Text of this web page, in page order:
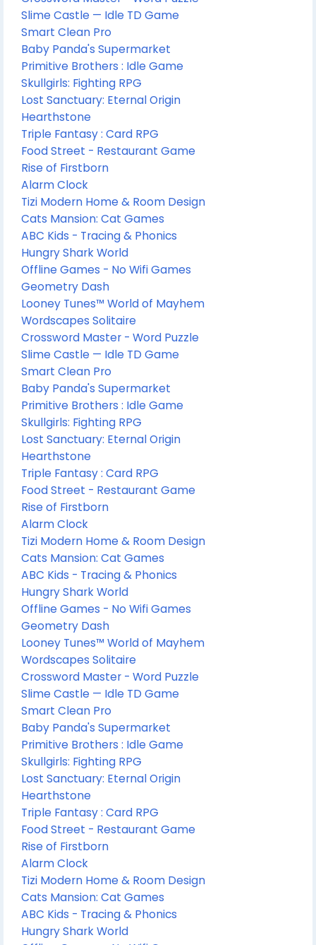
Slime Castle — Idle TD Game
Smart Clean Pro
Baby Panda's Supermarket
Primitive Brothers : Idle Game
Skullgirls: Fighting RPG
Lost Sanctuary: Eternal Origin
Hearthstone
Triple Fantasy : Card RPG
Food Street - Restaurant Game
Rise of Firstborn
Alarm Clock
Tizi Modern Home & Room Design
Cats Mansion: Cat Games
ABC Kids - Tracing & Phonics
Hungry Shark World
Offline Games - No Wifi Games
Geometry Dash
Looney Tunes™ World of Mayhem
Wordscapes Solitaire
Crossword Master - Word Puzzle
Slime Castle — Idle TD Game
Smart Clean Pro
Baby Panda's Supermarket
Primitive Brothers : Idle Game
Skullgirls: Fighting RPG
Lost Sanctuary: Eternal Origin
Hearthstone
Triple Fantasy : Card RPG
Food Street - Restaurant Game
Rise of Firstborn
Alarm Clock
Tizi Modern Home & Room Design
Cats Mansion: Cat Games
ABC Kids - Tracing & Phonics
Hungry Shark World
Offline Games - No Wifi Games
Geometry Dash
Looney Tunes™ World of Mayhem
Wordscapes Solitaire
Crossword Master - Word Puzzle
Slime Castle — Idle TD Game
Smart Clean Pro
Baby Panda's Supermarket
Primitive Brothers : Idle Game
Skullgirls: Fighting RPG
Lost Sanctuary: Eternal Origin
Hearthstone
Triple Fantasy : Card RPG
Food Street - Restaurant Game
Rise of Firstborn
Alarm Clock
Tizi Modern Home & Room Design
Cats Mansion: Cat Games
ABC Kids - Tracing & Phonics
Hungry Shark World